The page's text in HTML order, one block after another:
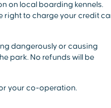
on local boarding kennels.
right to charge your credit
dangerously or causing
park. No refunds will be
your co-operation.